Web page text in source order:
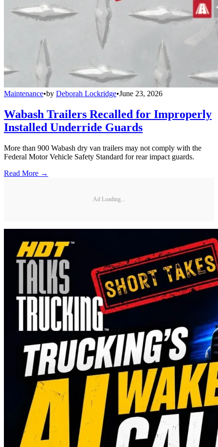
Maintenance•by Deborah Lockridge•June 23, 2026
Wabash Trailers Recalled for Improperly
Installed Underride Guards
More than 900 Wabash dry van trailers may not comply with the
Federal Motor Vehicle Safety Standard for rear impact guards.
Read More →
Ad Loading...